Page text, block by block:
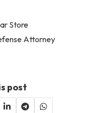
Store
Attorney
post